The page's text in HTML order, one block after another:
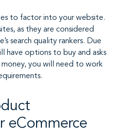
to factor into your website.
as they are considered
search quality rankers. Due
have options to buy and asks
you will need to work
eCommerce